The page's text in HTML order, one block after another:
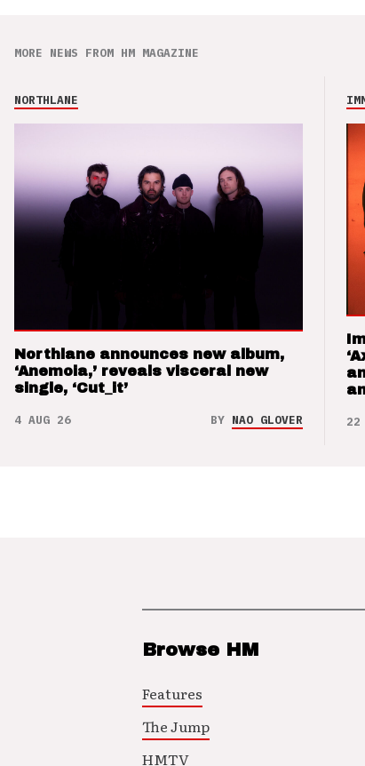
MORE NEWS FROM HM MAGAZINE
NORTHLANE
Northlane announces new album,
‘Anemoia,’ reveals visceral new
single, ‘Cut_it’
4 AUG 26 BY NAO GLOVER
Browse HM
Features
The Jump
HMTV